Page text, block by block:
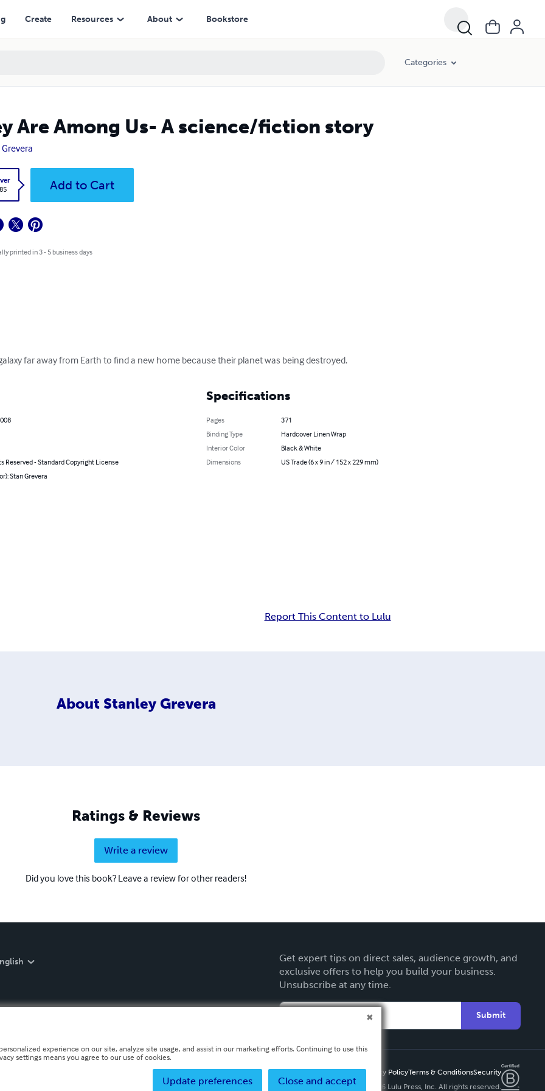
Create Resources About Bookstore
Categories
Are Among Us- A science/fiction story
Add to Cart
printed in 3 - 5 business days
far away from Earth to find a new home because their planet was being destroyed.
Reserved - Standard Copyright License
Stan Grevera
Specifications
Pages
371
Binding Type
Hardcover Linen Wrap
Interior Color
Black & White
Dimensions
US Trade (6 x 9 in / 152 x 229 mm)
Report This Content to Lulu
About Stanley Grevera
Ratings & Reviews
Write a review
Did you love this book? Leave a review for other readers!
Get expert tips on direct sales, audience growth, and
exclusive offers to help you build your business.
Unsubscribe at any time.
Submit
Privacy PolicyTerms & ConditionsSecurity
Copyright ©
2026 Lulu Press, Inc. All rights reserved.
experience on our site, analyze site usage, and assist in our marketing efforts. Continuing to use this
settings means you agree to our use of cookies.
Close and accept
Update preferences